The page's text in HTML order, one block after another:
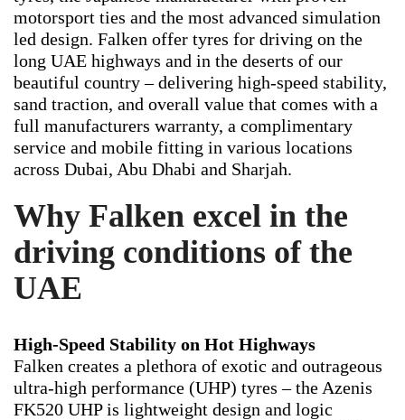
motorsport ties and the most advanced simulation
led design. Falken offer tyres for driving on the
long UAE highways and in the deserts of our
beautiful country – delivering high-speed stability,
sand traction, and overall value that comes with a
full manufacturers warranty, a complimentary
service and mobile fitting in various locations
across Dubai, Abu Dhabi and Sharjah.
Why Falken excel in the
driving conditions of the
UAE
High-Speed Stability on Hot Highways
Falken creates a plethora of exotic and outrageous
ultra-high performance (UHP) tyres – the Azenis
FK520 UHP is lightweight design and logic